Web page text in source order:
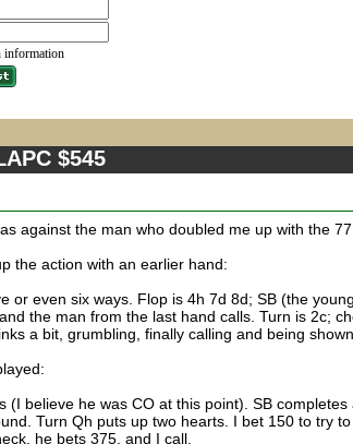
information
$545
against the man who doubled me up with the 77
the action with an earlier hand:
or even six ways. Flop is 4h 7d 8d; SB (the
the man from the last hand calls. Turn is 2c;
a bit, grumbling, finally calling and being
(I believe he was CO at this point). SB
Turn Qh puts up two hearts. I bet 150 to try
he bets 375, and I call.